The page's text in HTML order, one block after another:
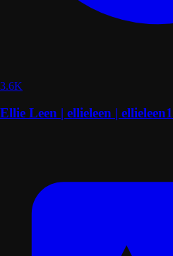
3.6K
Ellie Leen | ellieleen | ellieleen1